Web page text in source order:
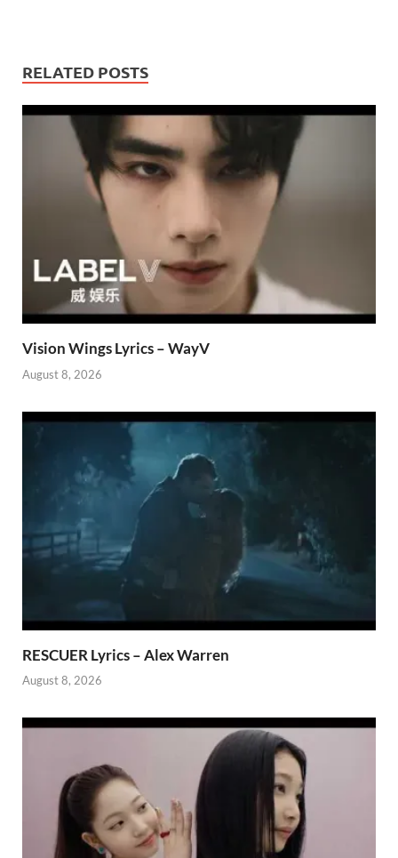
RELATED POSTS
Vision Wings Lyrics – WayV
August 8, 2026
RESCUER Lyrics – Alex Warren
August 8, 2026